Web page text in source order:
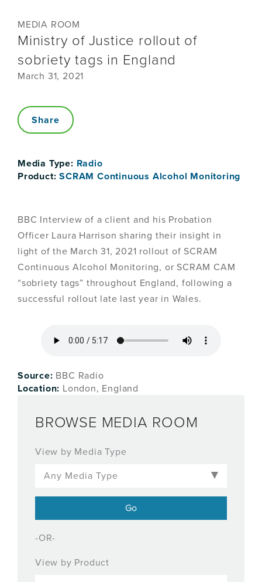
MEDIA ROOM
Ministry of Justice rollout of
sobriety tags in England
March 31, 2021
Share
Media Type: Radio
Product:SCRAM Continuous Alcohol Monitoring
BBC Interview of a client and his Probation
Officer Laura Harrison sharing their insight in
light of the March 31, 2021 rollout of SCRAM
Continuous Alcohol Monitoring, or SCRAM CAM
“sobriety tags” throughout England, following a
successful rollout late last year in Wales.
Source: BBC Radio
Location: London, England
BROWSE MEDIA ROOM
View by Media Type
-OR-
View by Product